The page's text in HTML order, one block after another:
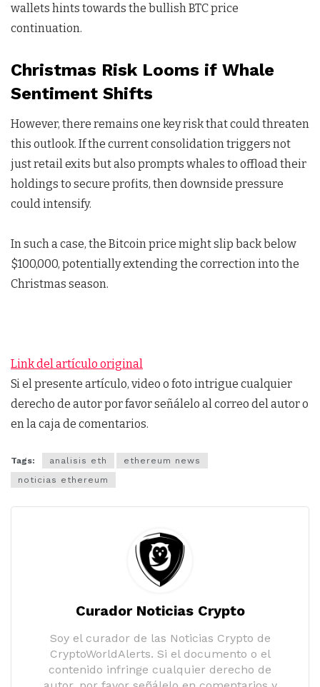
wallets hints towards the bullish BTC price
continuation.
Christmas Risk Looms if Whale
Sentiment Shifts
However, there remains one key risk that could threaten
this outlook. If the current consolidation triggers not
just retail exits but also prompts whales to offload their
holdings to secure profits, then downside pressure
could intensify.
In such a case, the Bitcoin price might slip back below
$100,000, potentially extending the correction into the
Christmas season.
Link del artículo original
Si el presente artículo, video o foto intrigue cualquier
derecho de autor por favor señálelo al correo del autor o
en la caja de comentarios.
Tags: analisis eth
ethereum news
noticias ethereum
Curador Noticias Crypto
Soy el curador de las Noticias Crypto de
CryptoWorldAlerts. Si el documento o el
contenido infringe cualquier derecho de